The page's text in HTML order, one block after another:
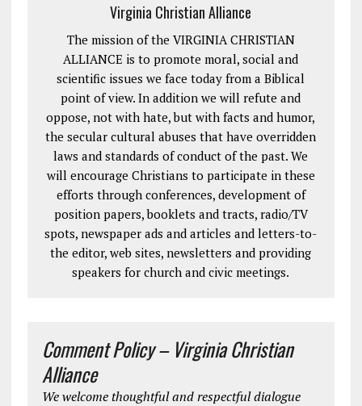
Virginia Christian Alliance
The mission of the VIRGINIA CHRISTIAN
ALLIANCE is to promote moral, social and
scientific issues we face today from a Biblical
point of view. In addition we will refute and
oppose, not with hate, but with facts and humor,
the secular cultural abuses that have overridden
laws and standards of conduct of the past. We
will encourage Christians to participate in these
efforts through conferences, development of
position papers, booklets and tracts, radio/TV
spots, newspaper ads and articles and letters-to-
the editor, web sites, newsletters and providing
speakers for church and civic meetings.
Comment Policy – Virginia Christian
Alliance
We welcome thoughtful and respectful dialogue